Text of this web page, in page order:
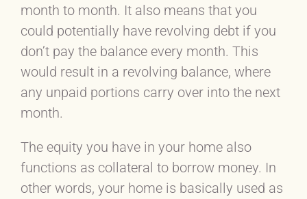
month to month. It also means that you
could potentially have revolving debt if you
don’t pay the balance every month. This
would result in a revolving balance, where
any unpaid portions carry over into the next
month.
The equity you have in your home also
functions as collateral to borrow money. In
other words, your home is basically used as